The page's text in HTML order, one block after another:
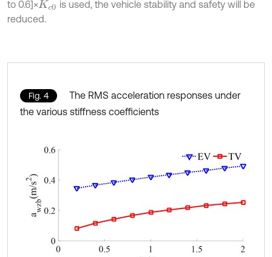
to 0.6]×Kc0 is used, the vehicle stability and safety will be
reduced.
Fig. 4
The RMS acceleration responses under
the various stiffness coefficients